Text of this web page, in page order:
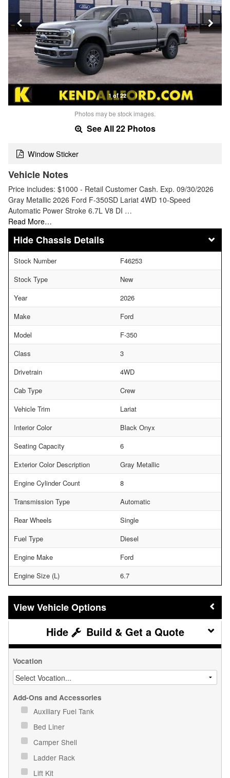
1 of 22
Photos may be stock images.
See All 22 Photos
Window Sticker
Vehicle Notes
Price includes: $1000 - Retail Customer Cash. Exp. 09/30/2026
Gray Metallic 2026 Ford F-350SD Lariat 4WD 10-Speed
Automatic Power Stroke 6.7L V8 DI …
Read More…
Chassis Details
Stock Number
F46253
Stock Type
New
Year
2026
Make
Ford
Model
F-350
Class
3
Drivetrain
4WD
Cab Type
Crew
Vehicle Trim
Lariat
Interior Color
Black Onyx
Seating Capacity
6
Exterior Color Description
Gray Metallic
Engine Cylinder Count
8
Transmission Type
Automatic
Rear Wheels
Single
Fuel Type
Diesel
Engine Make
Ford
Engine Size (L)
6.7
Vehicle Options
Build & Get a Quote
Vocation
Add-Ons and Accessories
Auxiliary Fuel Tank
Bed Liner
Camper Shell
Ladder Rack
Lift Kit